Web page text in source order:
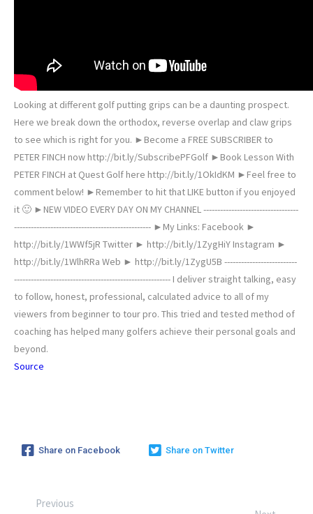
Looking at different golf putting grips can be a daunting prospect.
Here we break down the orthodox, reverse overlap and claw grips
to see which is right for you. ►Become a FREE SUBSCRIBER to
PETER FINCH now http://bit.ly/SubscribePFGolf ►Book Lesson With
PETER FINCH at Quest Golf here http://bit.ly/1OkIdKM ►Feel free to
comment below! ►Remember to hit that LIKE button if you enjoyed
it 🙂 ►NEW VIDEO EVERY DAY ON MY CHANNEL ----------------------------------
------­----------------------------------------­--- ►My Links: Facebook ►
http://bit.ly/1WWf5jR Twitter ► http://bit.ly/1ZygHiY Instagram ►
http://bit.ly/1WlhRRa Web ► http://bit.ly/1ZygU5B --------------------------
--------------­----------------------------------------­-- I deliver straight talking, easy
to follow, honest, professional, calculated advice to all of my
viewers from beginner to tour pro. This tried and tested method of
coaching has helped many golfers achieve their personal goals and
beyond.
Source
Share on Facebook Share on Twitter
Previous